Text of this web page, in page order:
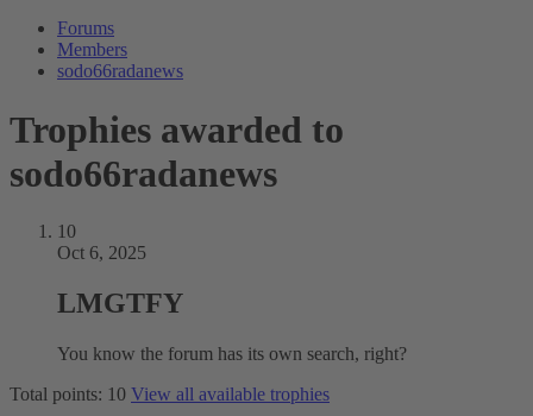
Forums
Members
sodo66radanews
Trophies awarded to
sodo66radanews
10
Oct 6, 2025
LMGTFY
You know the forum has its own search, right?
Total points: 10 View all available trophies